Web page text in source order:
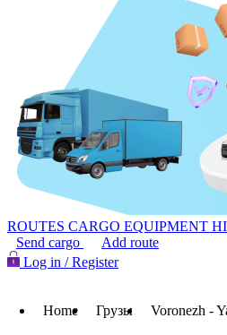
ROUTES CARGO EQUIPMENT
Send cargo
Add route
Log in / Register
Home Грузы Voronezh -